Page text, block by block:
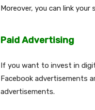
Moreover, you can link
Paid Advertising
If you want to invest in
Facebook advertisements
advertisements.